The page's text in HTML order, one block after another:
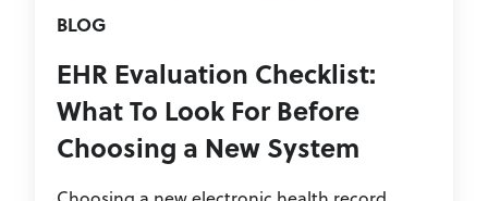
BLOG
EHR Evaluation Checklist:
What To Look For Before
Choosing a New System